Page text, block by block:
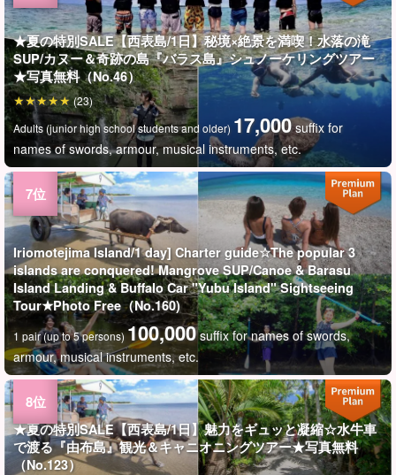
★夏の特別SALE【西表島/1日】秘境×絶景を満喫！水落の滝
SUP/カヌー＆奇跡の島『バラス島』シュノーケリングツアー
★写真無料（No.46）
Adults (junior high school students and older) 17,000 suffix for
names of swords, armour, musical instruments, etc.
(23)
Iriomotejima Island/1 day] Charter guide☆The popular 3
islands are conquered! Mangrove SUP/Canoe & Barasu
Island Landing & Buffalo Car "Yubu Island" Sightseeing
Tour★Photo Free（No.160)
1 pair (up to 5 persons)100,000 suffix for names of swords,
armour, musical instruments, etc.
★夏の特別SALE【西表島/1日】魅力をギュッと凝縮☆水牛車
で渡る『由布島』観光＆キャニオニングツアー★写真無料
（No.123）